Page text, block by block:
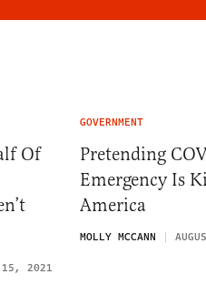
Of
15, 2021
GOVERNMENT
Pretending
Emergency Is
America
MOLLY MCCANN